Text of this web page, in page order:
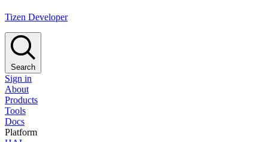
Tizen Developer
Search
Sign in
About
Products
Tools
Docs
Platform